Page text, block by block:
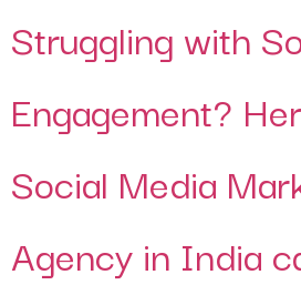
Struggling with
Engagement?
Social Media
Agency in India